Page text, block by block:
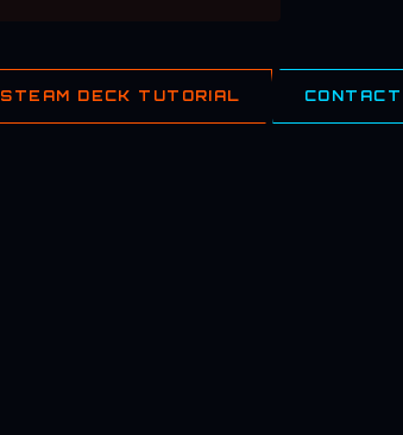
STEAM DECK TUTORIAL CONTACT